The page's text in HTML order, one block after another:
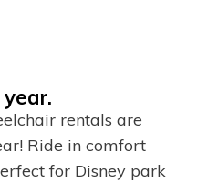
rentals are
Ride in comfort
for Disney park